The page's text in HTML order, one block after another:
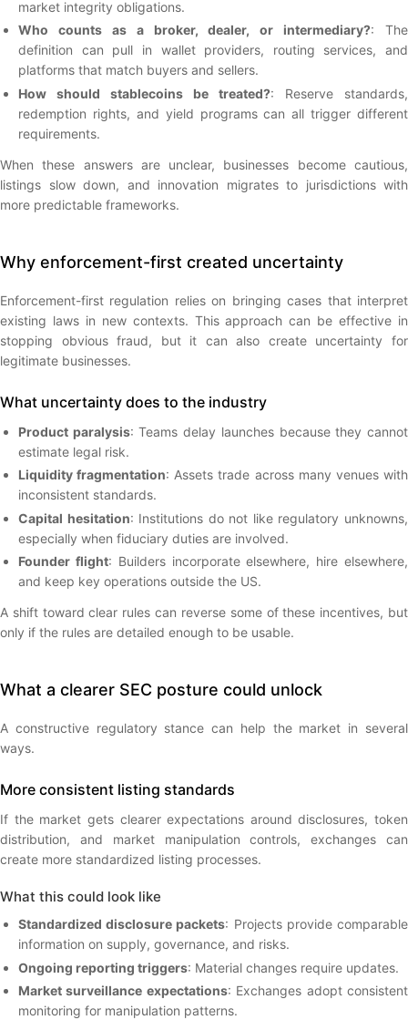
market integrity obligations.
Who counts as a broker, dealer, or intermediary?: The
definition can pull in wallet providers, routing services, and
platforms that match buyers and sellers.
How should stablecoins be treated?: Reserve standards,
redemption rights, and yield programs can all trigger different
requirements.
When these answers are unclear, businesses become cautious,
listings slow down, and innovation migrates to jurisdictions with
more predictable frameworks.
Why enforcement-first created uncertainty
Enforcement-first regulation relies on bringing cases that interpret
existing laws in new contexts. This approach can be effective in
stopping obvious fraud, but it can also create uncertainty for
legitimate businesses.
What uncertainty does to the industry
Product paralysis: Teams delay launches because they cannot
estimate legal risk.
Liquidity fragmentation: Assets trade across many venues with
inconsistent standards.
Capital hesitation: Institutions do not like regulatory unknowns,
especially when fiduciary duties are involved.
Founder flight: Builders incorporate elsewhere, hire elsewhere,
and keep key operations outside the US.
A shift toward clear rules can reverse some of these incentives, but
only if the rules are detailed enough to be usable.
What a clearer SEC posture could unlock
A constructive regulatory stance can help the market in several
ways.
More consistent listing standards
If the market gets clearer expectations around disclosures, token
distribution, and market manipulation controls, exchanges can
create more standardized listing processes.
What this could look like
Standardized disclosure packets: Projects provide comparable
information on supply, governance, and risks.
Ongoing reporting triggers: Material changes require updates.
Market surveillance expectations: Exchanges adopt consistent
monitoring for manipulation patterns.